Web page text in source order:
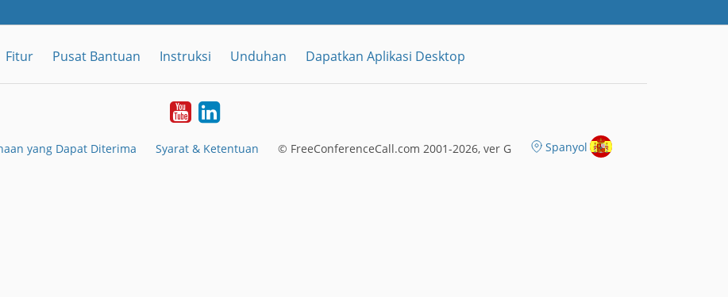
Fitur Pusat Bantuan Instruksi Unduhan Dapatkan Aplikasi Desktop
YouTubeLinkedIn
yang Dapat Diterima Syarat & Ketentuan © FreeConferenceCall.com 2001-2026, ver G Spanyol